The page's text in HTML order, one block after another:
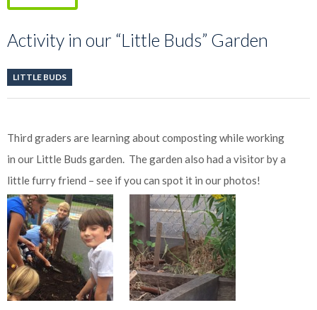
Activity in our “Little Buds” Garden
LITTLE BUDS
Third graders are learning about composting while working
in our Little Buds garden. The garden also had a visitor by a
little furry friend – see if you can spot it in our photos!